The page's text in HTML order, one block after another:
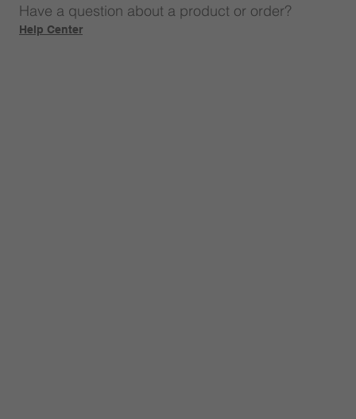
Have a question about a product or order?
Help Center